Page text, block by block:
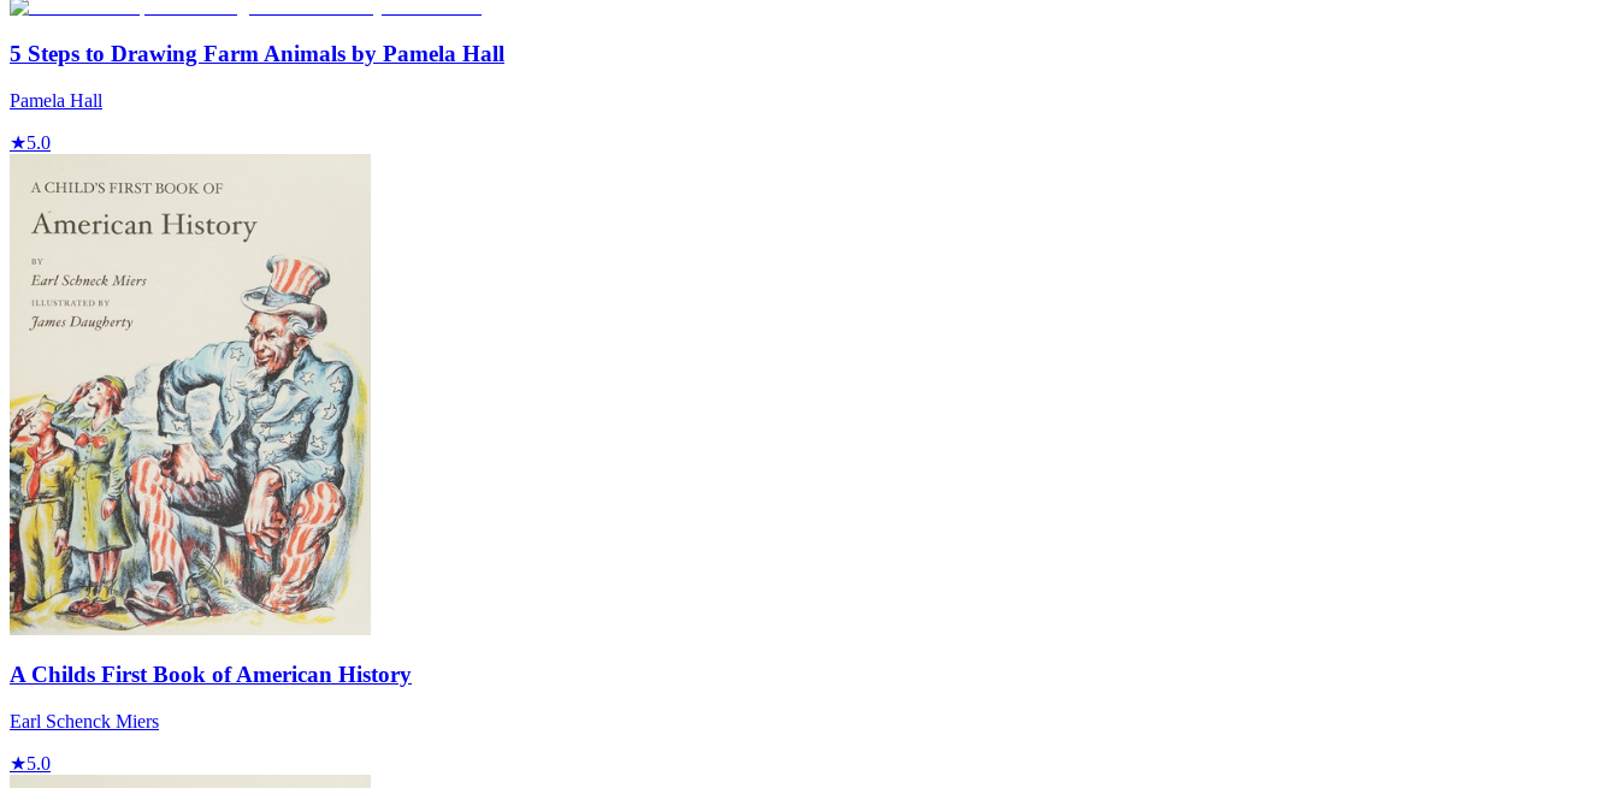
5 Steps to Drawing Farm Animals by Pamela Hall
Pamela Hall
★5.0
A Childs First Book of American History
Earl Schenck Miers
★5.0